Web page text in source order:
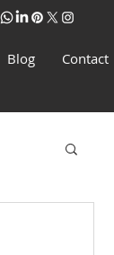
Blog Contact